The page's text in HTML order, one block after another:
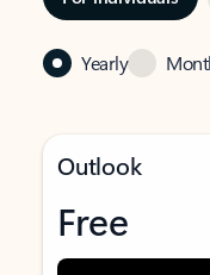
Yearly
Outlook
Free